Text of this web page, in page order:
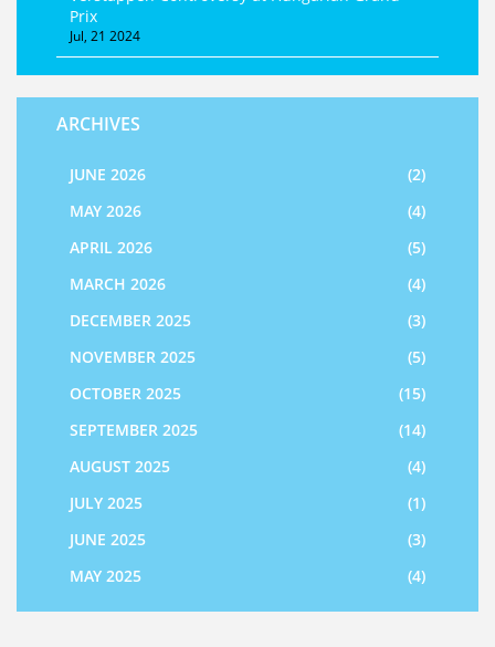
Prix
Jul, 21 2024
ARCHIVES
JUNE 2026
(2)
MAY 2026
(4)
APRIL 2026
(5)
MARCH 2026
(4)
DECEMBER 2025
(3)
NOVEMBER 2025
(5)
OCTOBER 2025
(15)
SEPTEMBER 2025
(14)
AUGUST 2025
(4)
JULY 2025
(1)
JUNE 2025
(3)
MAY 2025
(4)